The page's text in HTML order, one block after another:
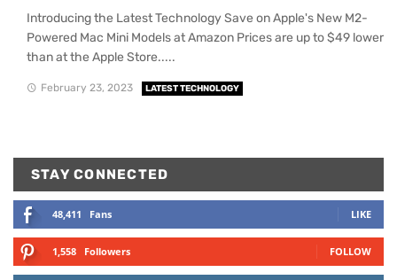
Introducing the Latest Technology Save on Apple's New M2-
Powered Mac Mini Models at Amazon Prices are up to $49 lower
than at the Apple Store.....
February 23, 2023 LATEST TECHNOLOGY
STAY CONNECTED
48,411 Fans LIKE
1,558 Followers FOLLOW